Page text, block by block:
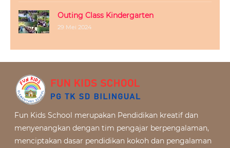
Outing Class Kindergarten
29 Mei 2024
Fun Kids School merupakan Pendidikan kreatif dan
menyenangkan dengan tim pengajar berpengalaman,
menciptakan dasar pendidikan kokoh dan pengalaman